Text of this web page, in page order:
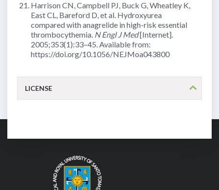
Harrison CN, Campbell PJ, Buck G, Wheatley K,
East CL, Bareford D, et al. Hydroxyurea
compared with anagrelide in high-risk essential
thrombocythemia. N Engl J Med[Internet].
2005;353(1):33–45. Available from:
https://doi.org/10.1056/NEJMoa043800
LICENSE